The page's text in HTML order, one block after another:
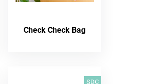
Check Check Bag
SDC